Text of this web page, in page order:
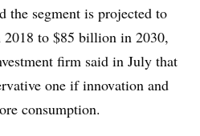
the segment is projected to
to $85 billion in 2030,
firm said in July that
one if innovation and
consumption.